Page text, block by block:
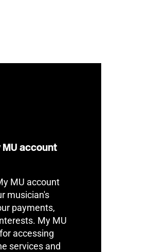
MU account
MU account
musician's
payments,
My MU
accessing
services and